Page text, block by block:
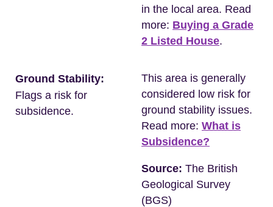
in the local area. Read
more: Buying a Grade
2 Listed House.
Ground Stability:
Flags a risk for
subsidence.
This area is generally
considered low risk for
ground stability issues.
Read more: What is
Subsidence?
Source: The British
Geological Survey
(BGS)